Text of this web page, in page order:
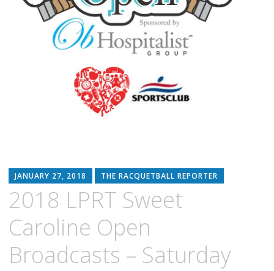
JANUARY 27, 2018 THE RACQUETBALL REPORTER
2018 LPRT Sweet
Caroline Open
Broadcasts – Saturday